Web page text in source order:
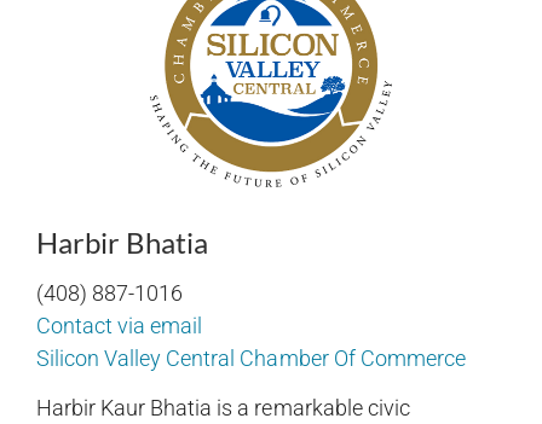
Harbir Bhatia
(408) 887-1016
Contact via email
Silicon Valley Central Chamber Of Commerce
Harbir Kaur Bhatia is a remarkable civic